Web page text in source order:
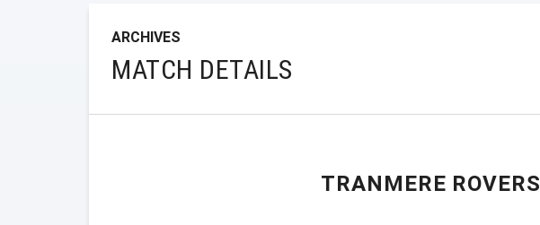
ARCHIVES
MATCH DETAILS
TRANMERE ROVERS